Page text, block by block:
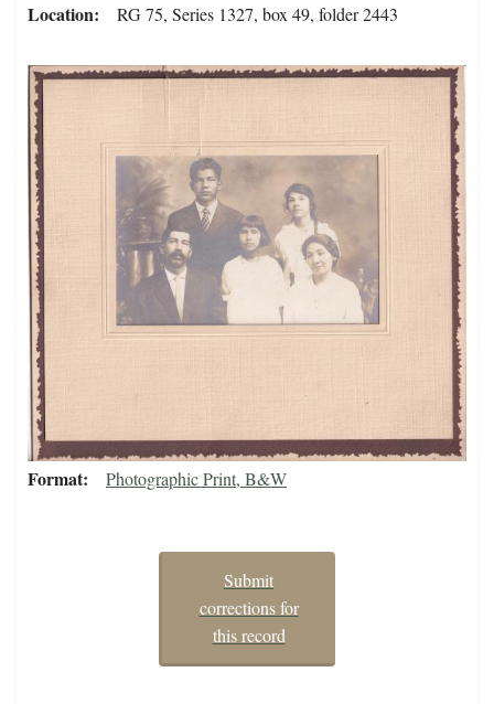
Location RG 75, Series 1327, box 49, folder 2443
Format Photographic Print, B&W
Submit
corrections for
this record